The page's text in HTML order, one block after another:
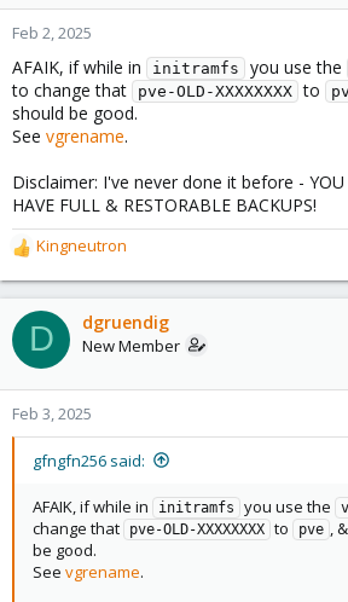
Feb 2, 2025
AFAIK, if while in initramfs you use the
to change that
pve-OLD-XXXXXXXX to
should be good.
See vgrename.
Disclaimer: I've never done it before - YOU
HAVE FULL & RESTORABLE BACKUPS!
R
e
a
c
t
o
n
Kingneutron
D dgruendig
New Member
Feb 3, 2025
gfngfn256 said:
AFAIK, if while in initramfs you use the
change that
pve-OLD-XXXXXXXX to pve
,
be good.
See vgrename.